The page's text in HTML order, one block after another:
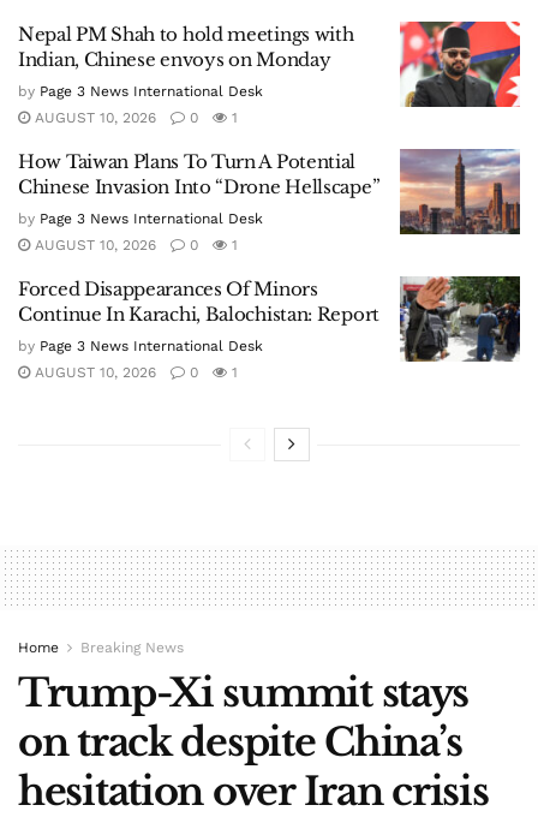
Nepal PM Shah to hold meetings with
Indian, Chinese envoys on Monday
by Page 3 News International Desk
AUGUST 10, 2026
0 1
How Taiwan Plans To Turn A Potential
Chinese Invasion Into “Drone Hellscape”
by Page 3 News International Desk
AUGUST 10, 2026
0 1
Forced Disappearances Of Minors
Continue In Karachi, Balochistan: Report
by Page 3 News International Desk
AUGUST 10, 2026
0 1
Home Breaking News
Trump-Xi summit stays
on track despite China’s
hesitation over Iran crisis